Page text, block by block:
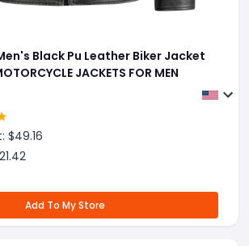
Black Pu Leather Biker Jacket
JACKETS FOR MEN
$49.16
21.42
Add To My Store